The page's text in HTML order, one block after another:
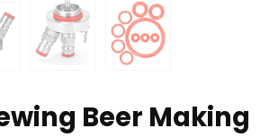
Beer Making